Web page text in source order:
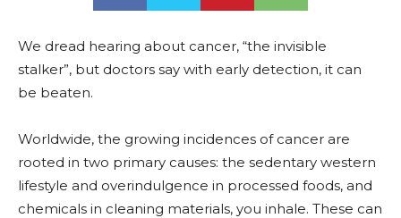
We dread hearing about cancer, “the invisible
stalker”, but doctors say with early detection, it can
be beaten.
Worldwide, the growing incidences of cancer are
rooted in two primary causes: the sedentary western
lifestyle and overindulgence in processed foods, and
chemicals in cleaning materials, you inhale. These can